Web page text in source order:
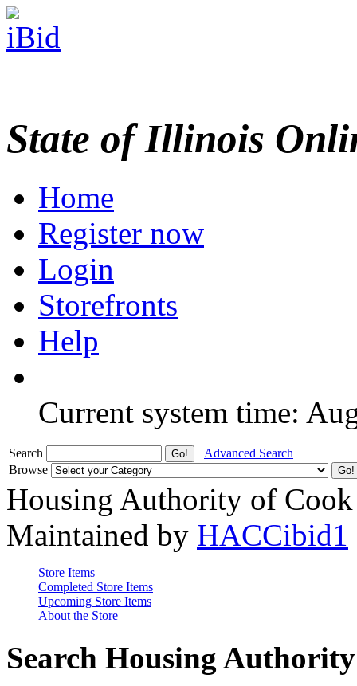
State of Illinois
Home
Register now
Login
Storefronts
Help
Current system time:
Search
Advanced Search
Browse
Housing Authority of
Maintained by HACCibid1
Store Items
Completed Store Items
Upcoming Store Items
About the Store
Search Housing